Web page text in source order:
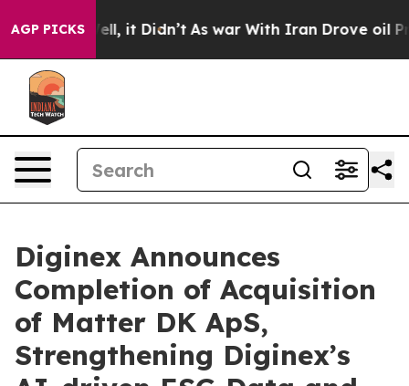
AGP PICKS
Well, it Didn’t As war With Iran Drove oil Prices
Diginex Announces
Completion of Acquisition
of Matter DK ApS,
Strengthening Diginex’s